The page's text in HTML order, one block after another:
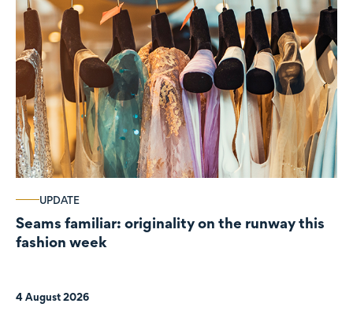
UPDATE
Seams familiar: originality on the runway this
fashion week
4 August 2026